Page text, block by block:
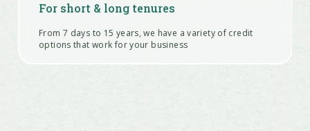
For short & long tenures
From 7 days to 15 years, we have a variety of credit
options that work for your business